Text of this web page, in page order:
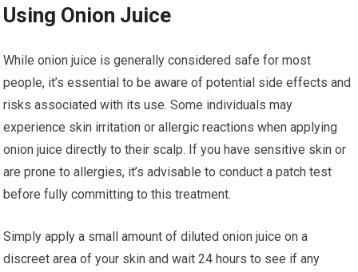
Using Onion Juice
While onion juice is generally considered safe for most
people, it’s essential to be aware of potential side effects and
risks associated with its use. Some individuals may
experience skin irritation or allergic reactions when applying
onion juice directly to their scalp. If you have sensitive skin or
are prone to allergies, it’s advisable to conduct a patch test
before fully committing to this treatment.
Simply apply a small amount of diluted onion juice on a
discreet area of your skin and wait 24 hours to see if any